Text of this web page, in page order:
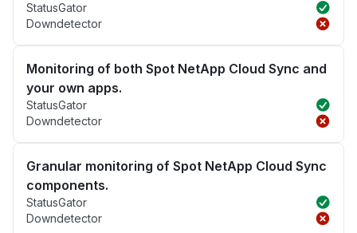
StatusGator
Downdetector
Monitoring of both Spot NetApp Cloud Sync and
your own apps.
StatusGator
Downdetector
Granular monitoring of Spot NetApp Cloud Sync
components.
StatusGator
Downdetector